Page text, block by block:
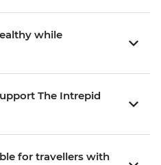
while
The Intrepid
for travellers with